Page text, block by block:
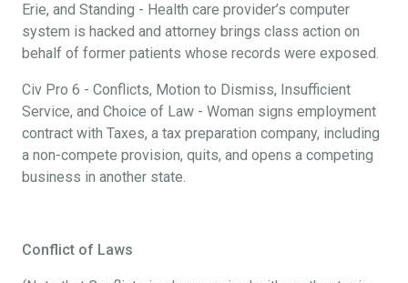
Erie, and Standing - Health care provider’s computer
system is hacked and attorney brings class action on
behalf of former patients whose records were exposed.
Civ Pro 6 - Conflicts, Motion to Dismiss, Insufficient
Service, and Choice of Law - Woman signs employment
contract with Taxes, a tax preparation company, including
a non-compete provision, quits, and opens a competing
business in another state.
Conflict of Laws